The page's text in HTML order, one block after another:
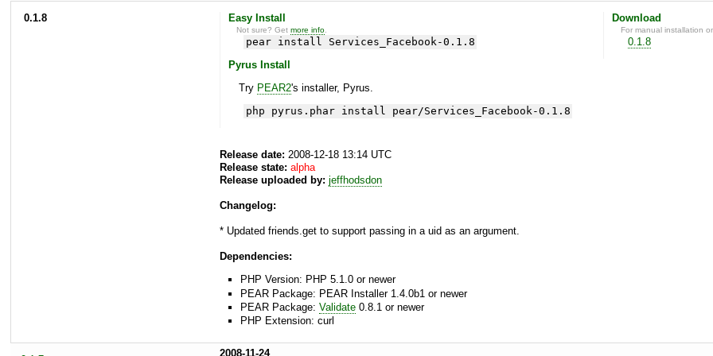
0.1.8 Easy Install
Not sure? Getmore info
pear install Services_Facebook-0.1.8
Pyrus Install
Try PEAR2's installer, Pyrus.
php pyrus.phar install pear/Services_Facebook-0.1.8
Download
For manual installation
0.1.8
Release date: 2008-12-18 13:14 UTC
Release state: alpha
Release uploaded by: jeffhodsdon
Changelog:
* Updated friends.get to support passing in a uid as an argument.
Dependencies:
PHP Version: PHP 5.1.0 or newer
PEAR Package: PEAR Installer 1.4.0b1 or newer
PEAR Package: Validate 0.8.1 or newer
PHP Extension: curl
2008-11-24